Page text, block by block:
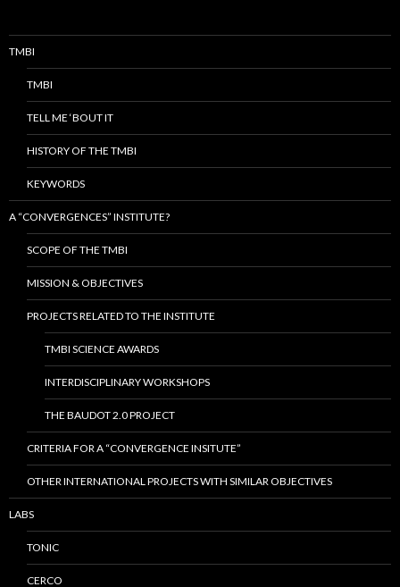
TMBI
TMBI
TELL ME ‘BOUT IT
HISTORY OF THE TMBI
KEYWORDS
A “CONVERGENCES” INSTITUTE?
SCOPE OF THE TMBI
MISSION & OBJECTIVES
PROJECTS RELATED TO THE INSTITUTE
TMBI SCIENCE AWARDS
INTERDISCIPLINARY WORKSHOPS
THE BAUDOT 2.0 PROJECT
CRITERIA FOR A “CONVERGENCE INSITUTE”
OTHER INTERNATIONAL PROJECTS WITH SIMILAR OBJECTIVES
LABS
TONIC
CERCO